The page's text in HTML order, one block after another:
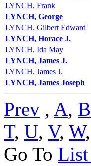
LYNCH, Frank
LYNCH, George
LYNCH, Gilbert Edward
LYNCH, Horace J.
LYNCH, Ida May
LYNCH, James J.
LYNCH, James J.
LYNCH, James Joseph
Prev , A, B
T, U, V, W,
Go To List